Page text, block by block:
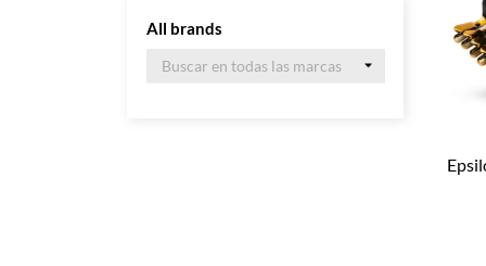
All brands